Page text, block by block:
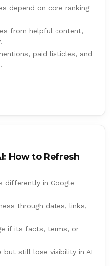
depend on core ranking
from helpful content,
paid listicles, and
How to Refresh
differently in Google
through dates, links,
if its facts, terms, or
but still lose visibility in AI